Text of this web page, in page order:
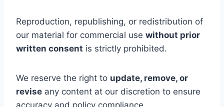
Reproduction, republishing, or redistribution of
our material for commercial use without prior
written consent is strictly prohibited.
We reserve the right to update, remove, or
revise any content at our discretion to ensure
accuracy and policy compliance.